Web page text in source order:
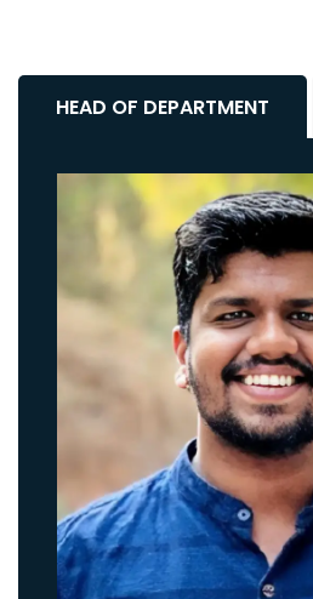
HEAD OF DEPARTMENT